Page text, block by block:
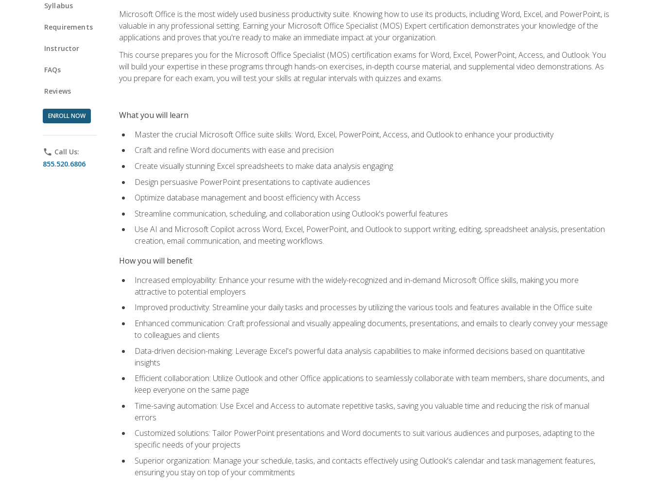
Syllabus
Requirements
Instructor
FAQs
Reviews
ENROLL NOW
phone Call Us:
855.520.6806
Microsoft Office is the most widely used business productivity suite. Knowing how to use its products, including Word, Excel, and PowerPoint, is
valuable in any professional setting. Earning your Microsoft Office Specialist (MOS) Expert certification demonstrates your knowledge of the
applications and proves that you're ready to make an immediate impact at your organization.
This course prepares you for the Microsoft Office Specialist (MOS) certification exams for Word, Excel, PowerPoint, Access, and Outlook. You
will build your expertise in these programs through hands-on exercises, in-depth course material, and supplemental video demonstrations. As
you prepare for each exam, you will test your skills at regular intervals with quizzes and exams.
What you will learn
Master the crucial Microsoft Office suite skills: Word, Excel, PowerPoint, Access, and Outlook to enhance your productivity
Craft and refine Word documents with ease and precision
Create visually stunning Excel spreadsheets to make data analysis engaging
Design persuasive PowerPoint presentations to captivate audiences
Optimize database management and boost efficiency with Access
Streamline communication, scheduling, and collaboration using Outlook's powerful features
Use AI and Microsoft Copilot across Word, Excel, PowerPoint, and Outlook to support writing, editing, spreadsheet analysis, presentation
creation, email communication, and meeting workflows.
How you will benefit
Increased employability: Enhance your resume with the widely-recognized and in-demand Microsoft Office skills, making you more
attractive to potential employers
Improved productivity: Streamline your daily tasks and processes by utilizing the various tools and features available in the Office suite
Enhanced communication: Craft professional and visually appealing documents, presentations, and emails to clearly convey your message
to colleagues and clients
Data-driven decision-making: Leverage Excel's powerful data analysis capabilities to make informed decisions based on quantitative
insights
Efficient collaboration: Utilize Outlook and other Office applications to seamlessly collaborate with team members, share documents, and
keep everyone on the same page
Time-saving automation: Use Excel and Access to automate repetitive tasks, saving you valuable time and reducing the risk of manual
errors
Customized solutions: Tailor PowerPoint presentations and Word documents to suit various audiences and purposes, adapting to the
specific needs of your projects
Superior organization: Manage your schedule, tasks, and contacts effectively using Outlook's calendar and task management features,
ensuring you stay on top of your commitments